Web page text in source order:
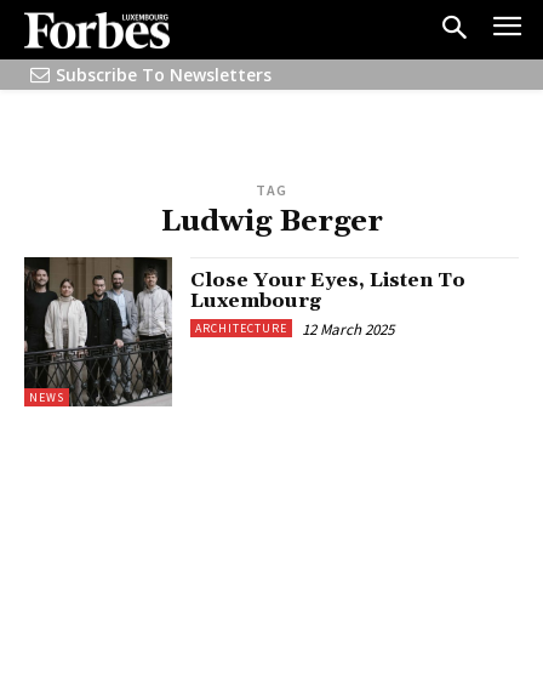
Subscribe To Newsletters
TAG
Ludwig Berger
NEWS
Close Your Eyes, Listen To
Luxembourg
ARCHITECTURE 12 March 2025